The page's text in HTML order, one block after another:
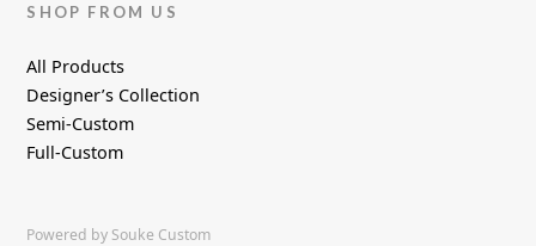
SHOP FROM US
All Products
Designer’s Collection
Semi-Custom
Full-Custom
Powered by Souke Custom